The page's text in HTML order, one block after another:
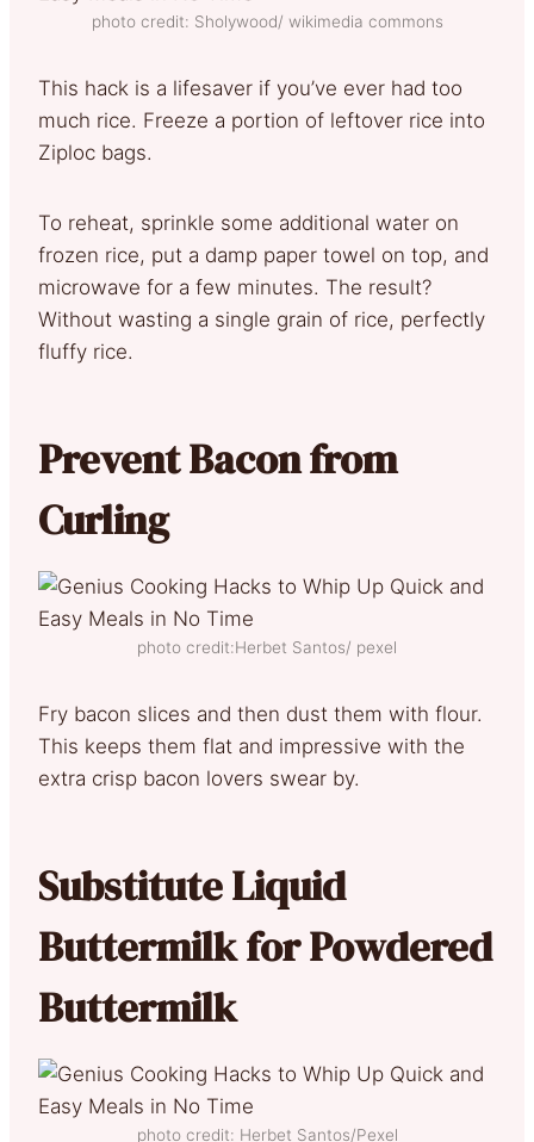
photo credit: Sholywood/ wikimedia commons
This hack is a lifesaver if you’ve ever had too
much rice. Freeze a portion of leftover rice into
Ziploc bags.
To reheat, sprinkle some additional water on
frozen rice, put a damp paper towel on top, and
microwave for a few minutes. The result?
Without wasting a single grain of rice, perfectly
fluffy rice.
Prevent Bacon from
Curling
photo credit:Herbet Santos/ pexel
Fry bacon slices and then dust them with flour.
This keeps them flat and impressive with the
extra crisp bacon lovers swear by.
Substitute Liquid
Buttermilk for Powdered
Buttermilk
photo credit: Herbet Santos/Pexel